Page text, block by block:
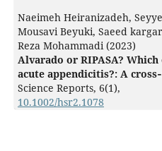
Naeimeh Heiranizadeh,
Mousavi Beyuki, Saeed
Reza Mohammadi (2023)
Alvarado or RIPASA?
acute appendicitis?: A
Science Reports, 6(1),
10.1002/hsr2.1078